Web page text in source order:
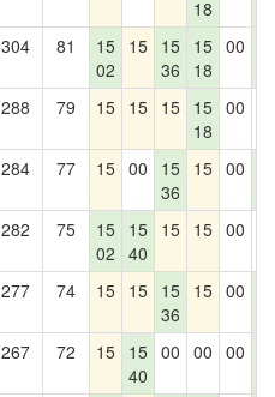
18
304 81
15
02
15 15
36
15
18
00
288 79 15 15 15 15
18
00
284 77 15 00
15
36
15 00
282 75
15
02
15
40
15 15 00
277 74 15 15 15
36
15 00
267 72 15 15
40
00 00 00